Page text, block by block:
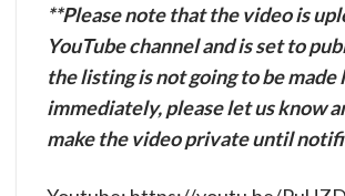
**Please note that the video is
YouTube channel and is set to
the listing is not going to be made
immediately, please let us know
make the video private until